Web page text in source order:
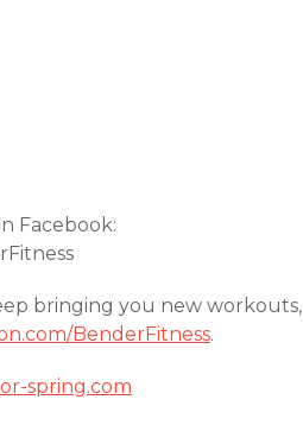
Facebook:
bringing you new workouts,
BenderFitness.
spring.com